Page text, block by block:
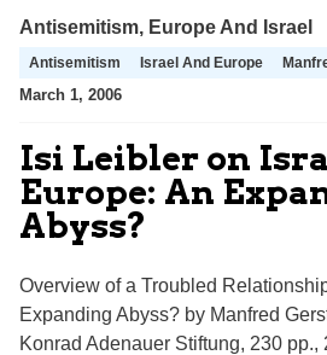
Antisemitism, Europe And Israel
Antisemitism Israel And Europe
March 1, 2006
Isi Leibler on
Europe: An
Abyss?
Overview of a Troubled
Expanding Abyss? by Manfred
Konrad Adenauer Stiftung, 230